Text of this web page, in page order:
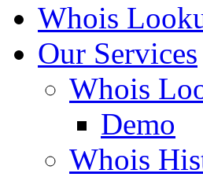
Whois
Our Services
Whois
Demo
Whois